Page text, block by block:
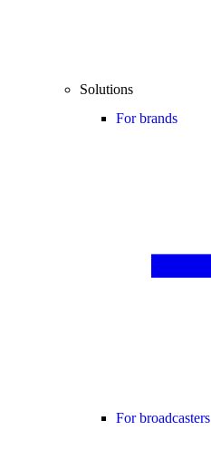
Solutions
For brands
For broadcasters